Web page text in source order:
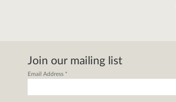
Join our mailing list
Email Address *